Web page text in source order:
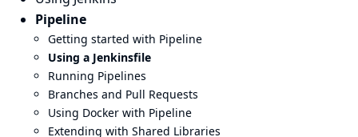
Pipeline
Getting started with Pipeline
Using a Jenkinsfile
Running Pipelines
Branches and Pull Requests
Using Docker with Pipeline
Extending with Shared Libraries